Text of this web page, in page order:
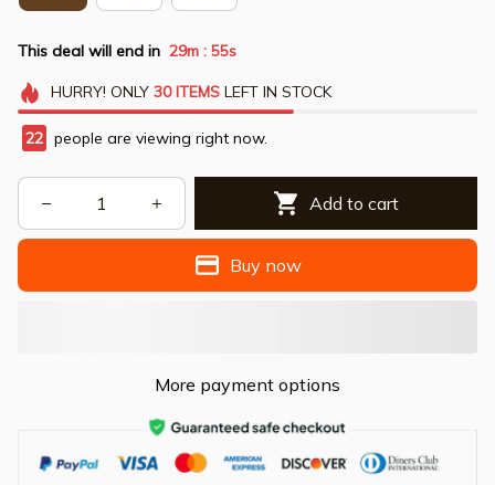
This deal will end in 29m : 54s
HURRY! ONLY 30 ITEMSLEFT IN STOCK
22 people are viewing right now.
Add to cart
Buy now
More payment options